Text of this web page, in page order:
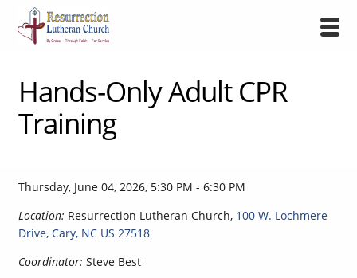
Hands-Only Adult CPR
Training
Thursday, June 04, 2026, 5:30 PM - 6:30 PM
Location: Resurrection Lutheran Church, 100 W. Lochmere
Drive, Cary, NC US 27518
Coordinator: Steve Best